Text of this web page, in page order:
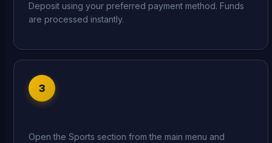
Deposit using your preferred payment method. Funds
are processed instantly.
3
Open the Sports section from the main menu and